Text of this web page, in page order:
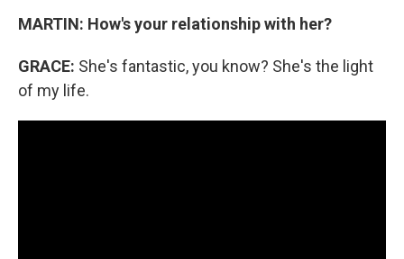
MARTIN: How's your relationship with her?
GRACE: She's fantastic, you know? She's the light
of my life.